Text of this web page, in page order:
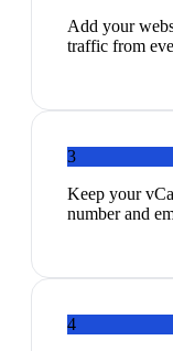
Add your
traffic from
3
Keep your
number and
4